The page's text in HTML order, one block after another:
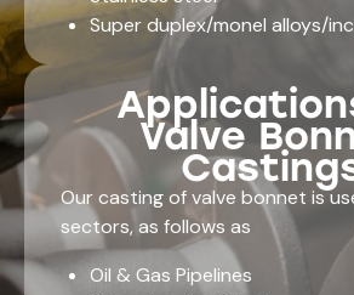
Super duplex/monel alloys/
Valve
Ourcasting of valve bonnet is
sectors, as follows as
Oil & Gas Pipelines